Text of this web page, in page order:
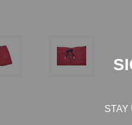
STAY